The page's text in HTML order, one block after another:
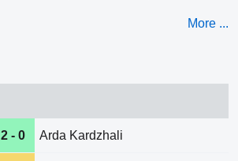
More ...
2 - 0 Arda Kardzhali